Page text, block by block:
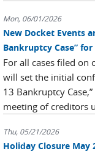
Mon, 06/01/2026
New Docket Events
Bankruptcy Case”
For all cases filed on
will set the initial
13 Bankruptcy
meeting of creditors
Thu, 05/21/2026
Holiday Closure May